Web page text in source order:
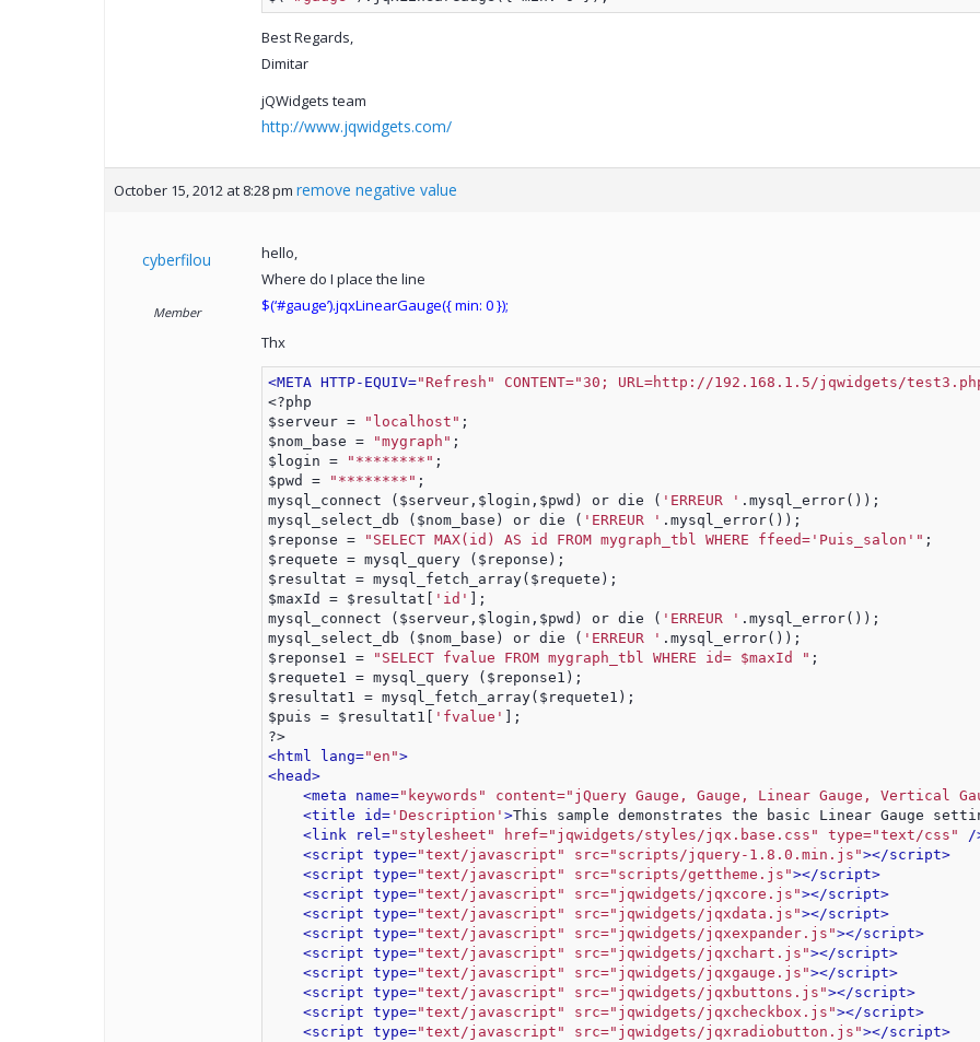
Best Regards,
Dimitar
jQWidgets team
http://www.jqwidgets.com/
October 15, 2012 at 8:28 pm remove negative value
cyberfilou
Member
hello,
Where do I place the line
$(‘#gauge’).jqxLinearGauge({ min: 0 });
Thx
<META HTTP-EQUIV="Refresh" CONTENT="30; URL=http://192.168.1.5/jqwidgets/
<?php
$serveur =
"localhost" ;
$nom_base =
"mygraph" ;
$login =
"********" ;
$pwd =
"********" ;
mysql_connect ($serveur,$login,$pwd) or die ( 'ERREUR ' .mysql_error());
mysql_select_db ($nom_base) or die ( 'ERREUR ' .mysql_error());
$reponse =
"SELECT MAX(id) AS id FROM mygraph_tbl WHERE ffeed='Puis_salon' " ;
$requete = mysql_query ($reponse);
$resultat = mysql_fetch_array($requete);
$maxId = $resultat[
'id'
];
mysql_connect ($serveur,$login,$pwd) or die ( 'ERREUR ' .mysql_error());
mysql_select_db ($nom_base) or die ( 'ERREUR ' .mysql_error());
$reponse1 =
"SELECT fvalue FROM mygraph_tbl WHERE id= $maxId " ;
$requete1 = mysql_query ($reponse1);
$resultat1 = mysql_fetch_array($requete1);
$puis = $resultat1[
'fvalue'
];
?>
<html lang="en">
<head>
<meta name="keywords" content="jQuery Gauge, Gauge, Linear Gauge, Vertical
<title id='Description' >This sample demonstrates the basic Linear Gauge
<link rel="stylesheet" href="jqwidgets/styles/jqx.base.css" type="text/css" /
<script type="text/javascript" src="scripts/jquery-1.8.0.min.js"></script>
<script type="text/javascript" src="scripts/gettheme.js"></script>
<script type="text/javascript" src="jqwidgets/jqxcore.js"></script>
<script type="text/javascript" src="jqwidgets/jqxdata.js"></script>
<script type="text/javascript" src="jqwidgets/jqxexpander.js"></script>
<script type="text/javascript" src="jqwidgets/jqxchart.js"></script>
<script type="text/javascript" src="jqwidgets/jqxgauge.js"></script>
<script type="text/javascript" src="jqwidgets/jqxbuttons.js"></script>
<script type="text/javascript" src="jqwidgets/jqxcheckbox.js"></script>
<script type="text/javascript" src="jqwidgets/jqxradiobutton.js"></script>